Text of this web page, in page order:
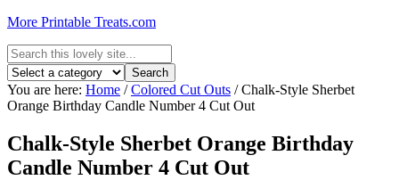
More Printable Treats.com
You are here: Home / Colored Cut Outs /Chalk-Style Sherbet
Orange Birthday Candle Number 4 Cut Out
Chalk-Style Sherbet Orange Birthday
Candle Number 4 Cut Out